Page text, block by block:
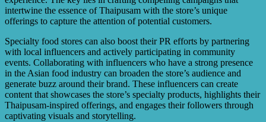
intertwine the essence of Thaipusam with the store’s unique
offerings to capture the attention of potential customers.
Specialty food stores can also boost their PR efforts by partnering
with local influencers and actively participating in community
events. Collaborating with influencers who have a strong presence
in the Asian food industry can broaden the store’s audience and
generate buzz around their brand. These influencers can create
content that showcases the store’s specialty products, highlights their
Thaipusam-inspired offerings, and engages their followers through
captivating visuals and storytelling.